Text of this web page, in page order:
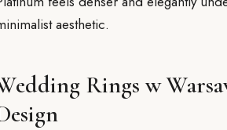
aesthetic.
Rings w